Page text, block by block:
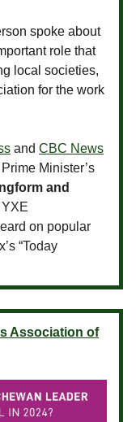
spoke about
role that
local societies,
for the work
and CBC News
Minister’s
and
YXE
on popular
“Today
Association of